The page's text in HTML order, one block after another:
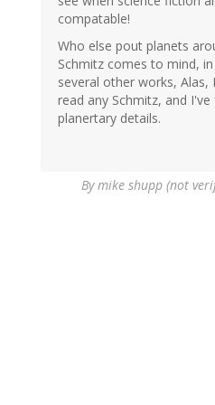
compatable!
Who else pout planets
Schmitz comes to mind, in
several other works, Alas,
read any Schmitz, and
planertary details.
Bymike shupp (not